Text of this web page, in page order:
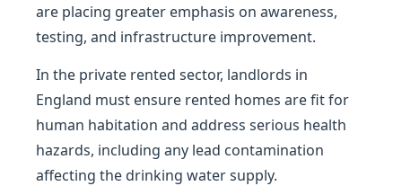
are placing greater emphasis on awareness,
testing, and infrastructure improvement.
In the private rented sector, landlords in
England must ensure rented homes are fit for
human habitation and address serious health
hazards, including any lead contamination
affecting the drinking water supply.